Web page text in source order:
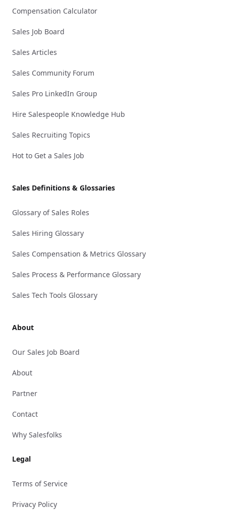
Compensation Calculator
Sales Job Board
Sales Articles
Sales Community Forum
Sales Pro LinkedIn Group
Hire Salespeople Knowledge Hub
Sales Recruiting Topics
Hot to Get a Sales Job
Sales Definitions & Glossaries
Glossary of Sales Roles
Sales Hiring Glossary
Sales Compensation & Metrics Glossary
Sales Process & Performance Glossary
Sales Tech Tools Glossary
About
Our Sales Job Board
About
Partner
Contact
Why Salesfolks
Legal
Terms of Service
Privacy Policy